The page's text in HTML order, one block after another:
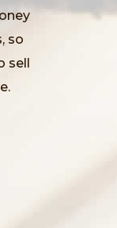
so
sell